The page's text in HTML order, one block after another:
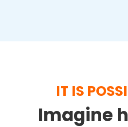
IT IS
Imagine